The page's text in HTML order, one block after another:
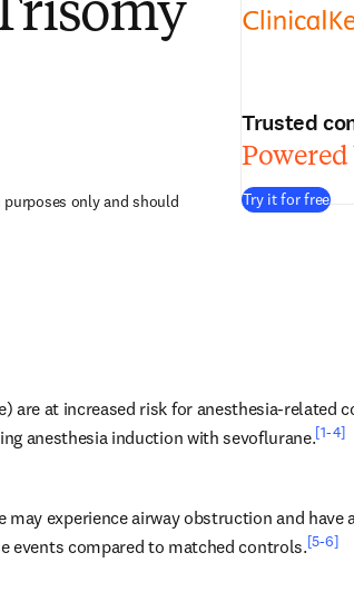
only and should
Trusted
Try it for free
are at increased risk for anesthesia-related
anesthesia induction with sevoflurane.[1-4]
experience airway obstruction and have
events compared to matched controls.[5-6]